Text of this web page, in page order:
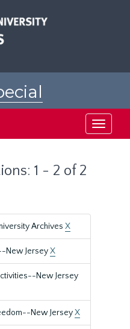
Toggle
1 - 2 of 2
Archives X
New JerseyX
New Jersey
New JerseyX